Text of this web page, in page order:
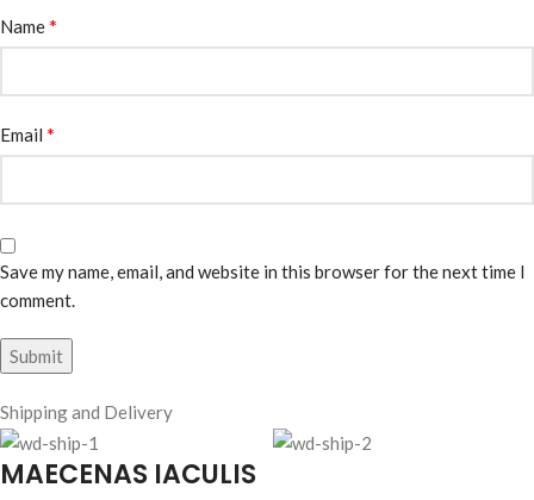
Name*
Email *
Save my name, email, and website in this browser for the next time I
comment.
Shipping and Delivery
MAECENAS IACULIS